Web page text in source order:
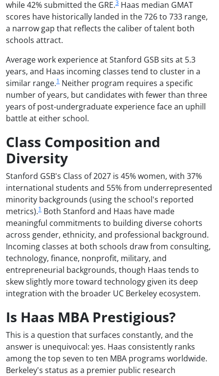
while 42% submitted the GRE.3 Haas median GMAT
scores have historically landed in the 726 to 733 range,
a narrow gap that reflects the caliber of talent both
schools attract.
Average work experience at Stanford GSB sits at 5.3
years, and Haas incoming classes tend to cluster in a
similar range.1 Neither program requires a specific
number of years, but candidates with fewer than three
years of post-undergraduate experience face an uphill
battle at either school.
Class Composition and
Diversity
Stanford GSB's Class of 2027 is 45% women, with 37%
international students and 55% from underrepresented
minority backgrounds (using the school's reported
metrics).1 Both Stanford and Haas have made
meaningful commitments to building diverse cohorts
across gender, ethnicity, and professional background.
Incoming classes at both schools draw from consulting,
technology, finance, nonprofit, military, and
entrepreneurial backgrounds, though Haas tends to
skew slightly more toward technology given its deep
integration with the broader UC Berkeley ecosystem.
Is Haas MBA Prestigious?
This is a question that surfaces constantly, and the
answer is unequivocal: yes. Haas consistently ranks
among the top seven to ten MBA programs worldwide.
Berkeley's status as a premier public research